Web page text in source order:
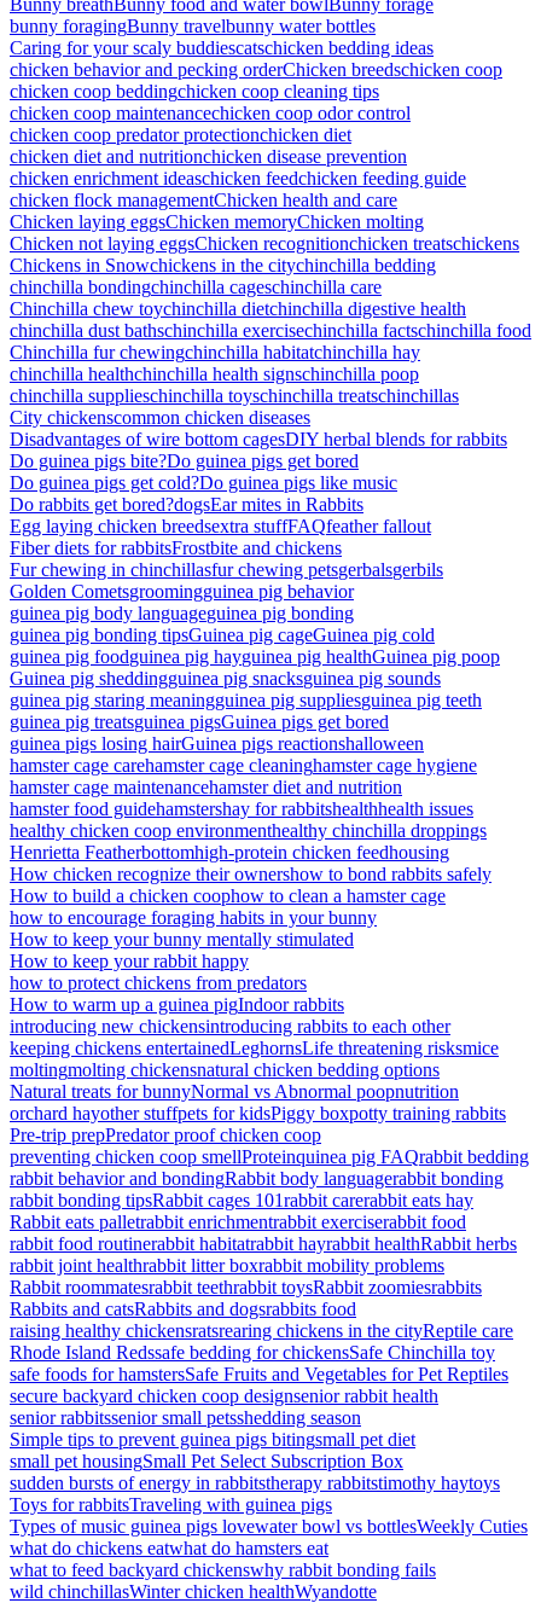
bunny foragingBunny travelbunny water bottles
Caring for your scaly buddiescatschicken bedding ideas
chicken behavior and pecking orderChicken breedschicken coop
chicken coop beddingchicken coop cleaning tips
chicken coop maintenancechicken coop odor control
chicken coop predator protectionchicken diet
chicken diet and nutritionchicken disease prevention
chicken enrichment ideaschicken feedchicken feeding guide
chicken flock managementChicken health and care
Chicken laying eggsChicken memoryChicken molting
Chicken not laying eggsChicken recognitionchicken treatschickens
Chickens in Snowchickens in the citychinchilla bedding
chinchilla bondingchinchilla cageschinchilla care
Chinchilla chew toychinchilla dietchinchilla digestive health
chinchilla dust bathschinchilla exercisechinchilla factschinchilla food
Chinchilla fur chewingchinchilla habitatchinchilla hay
chinchilla healthchinchilla health signschinchilla poop
chinchilla supplieschinchilla toyschinchilla treatschinchillas
City chickenscommon chicken diseases
Disadvantages of wire bottom cagesDIY herbal blends for rabbits
Do guinea pigs bite?Do guinea pigs get bored
Do guinea pigs get cold?Do guinea pigs like music
Do rabbits get bored?dogsEar mites in Rabbits
Egg laying chicken breedsextra stuffFAQfeather fallout
Fiber diets for rabbitsFrostbite and chickens
Fur chewing in chinchillasfur chewing petsgerbalsgerbils
Golden Cometsgroomingguinea pig behavior
guinea pig body languageguinea pig bonding
guinea pig bonding tipsGuinea pig cageGuinea pig cold
guinea pig foodguinea pig hayguinea pig healthGuinea pig poop
Guinea pig sheddingguinea pig snacksguinea pig sounds
guinea pig staring meaningguinea pig suppliesguinea pig teeth
guinea pig treatsguinea pigsGuinea pigs get bored
guinea pigs losing hairGuinea pigs reactionshalloween
hamster cage carehamster cage cleaninghamster cage hygiene
hamster cage maintenancehamster diet and nutrition
hamster food guidehamstershay for rabbitshealthhealth issues
healthy chicken coop environmenthealthy chinchilla droppings
Henrietta Featherbottomhigh-protein chicken feedhousing
How chicken recognize their ownershow to bond rabbits safely
How to build a chicken coophow to clean a hamster cage
how to encourage foraging habits in your bunny
How to keep your bunny mentally stimulated
How to keep your rabbit happy
how to protect chickens from predators
How to warm up a guinea pigIndoor rabbits
introducing new chickensintroducing rabbits to each other
keeping chickens entertainedLeghornsLife threatening risksmice
moltingmolting chickensnatural chicken bedding options
Natural treats for bunnyNormal vs Abnormal poopnutrition
orchard hayother stuffpets for kidsPiggy boxpotty training rabbits
Pre-trip prepPredator proof chicken coop
preventing chicken coop smellProteinquinea pig FAQrabbit bedding
rabbit behavior and bondingRabbit body languagerabbit bonding
rabbit bonding tipsRabbit cages 101rabbit carerabbit eats hay
Rabbit eats palletrabbit enrichmentrabbit exerciserabbit food
rabbit food routinerabbit habitatrabbit hayrabbit healthRabbit herbs
rabbit joint healthrabbit litter boxrabbit mobility problems
Rabbit roommatesrabbit teethrabbit toysRabbit zoomiesrabbits
Rabbits and catsRabbits and dogsrabbits food
raising healthy chickensratsrearing chickens in the cityReptile care
Rhode Island Redssafe bedding for chickensSafe Chinchilla toy
safe foods for hamstersSafe Fruits and Vegetables for Pet Reptiles
secure backyard chicken coop designsenior rabbit health
senior rabbitssenior small petsshedding season
Simple tips to prevent guinea pigs bitingsmall pet diet
small pet housingSmall Pet Select Subscription Box
sudden bursts of energy in rabbitstherapy rabbitstimothy haytoys
Toys for rabbitsTraveling with guinea pigs
Types of music guinea pigs lovewater bowl vs bottlesWeekly Cuties
what do chickens eatwhat do hamsters eat
what to feed backyard chickenswhy rabbit bonding fails
wild chinchillasWinter chicken healthWyandotte